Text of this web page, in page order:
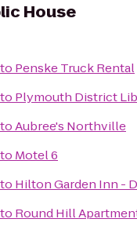
House
to Penske Truck Rental
to Plymouth District
toAubree's Northville
to Motel 6
to Hilton Garden Inn -
to Round Hill